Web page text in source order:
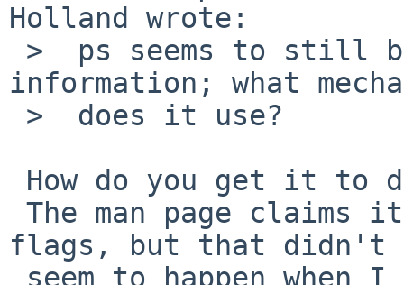
Holland wrote:
information; what
flags, but that didn't